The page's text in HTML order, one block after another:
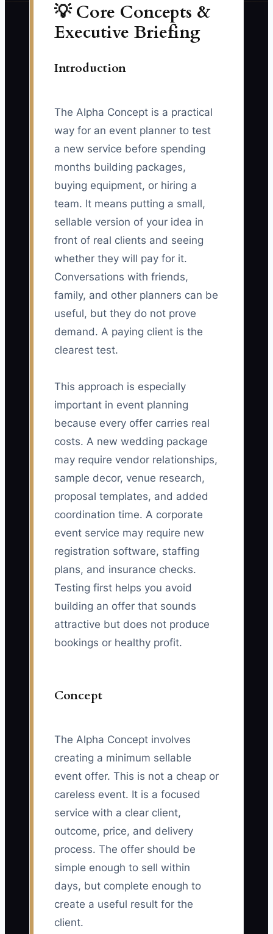
💡 Core Concepts &
Executive Briefing
Introduction
The Alpha Concept is a practical
way for an event planner to test
a new service before spending
months building packages,
buying equipment, or hiring a
team. It means putting a small,
sellable version of your idea in
front of real clients and seeing
whether they will pay for it.
Conversations with friends,
family, and other planners can be
useful, but they do not prove
demand. A paying client is the
clearest test.
This approach is especially
important in event planning
because every offer carries real
costs. A new wedding package
may require vendor relationships,
sample decor, venue research,
proposal templates, and added
coordination time. A corporate
event service may require new
registration software, staffing
plans, and insurance checks.
Testing first helps you avoid
building an offer that sounds
attractive but does not produce
bookings or healthy profit.
Concept
The Alpha Concept involves
creating a minimum sellable
event offer. This is not a cheap or
careless event. It is a focused
service with a clear client,
outcome, price, and delivery
process. The offer should be
simple enough to sell within
days, but complete enough to
create a useful result for the
client.